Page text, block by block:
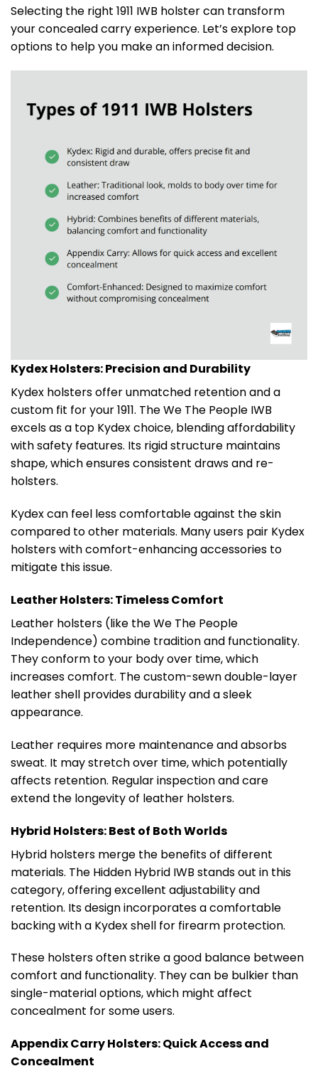
Selecting the right 1911 IWB holster can transform
your concealed carry experience. Let’s explore top
options to help you make an informed decision.
Kydex Holsters: Precision and Durability
Kydex holsters offer unmatched retention and a
custom fit for your 1911. The We The People IWB
excels as a top Kydex choice, blending affordability
with safety features. Its rigid structure maintains
shape, which ensures consistent draws and re-
holsters.
Kydex can feel less comfortable against the skin
compared to other materials. Many users pair Kydex
holsters with comfort-enhancing accessories to
mitigate this issue.
Leather Holsters: Timeless Comfort
Leather holsters (like the We The People
Independence) combine tradition and functionality.
They conform to your body over time, which
increases comfort. The custom-sewn double-layer
leather shell provides durability and a sleek
appearance.
Leather requires more maintenance and absorbs
sweat. It may stretch over time, which potentially
affects retention. Regular inspection and care
extend the longevity of leather holsters.
Hybrid Holsters: Best of Both Worlds
Hybrid holsters merge the benefits of different
materials. The Hidden Hybrid IWB stands out in this
category, offering excellent adjustability and
retention. Its design incorporates a comfortable
backing with a Kydex shell for firearm protection.
These holsters often strike a good balance between
comfort and functionality. They can be bulkier than
single-material options, which might affect
concealment for some users.
Appendix Carry Holsters: Quick Access and
Concealment